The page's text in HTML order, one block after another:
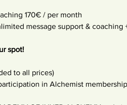
170€ / per month
message support & coaching
spot!
to all prices)
in Alchemist membership